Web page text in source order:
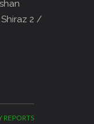
2 /
REPORTS